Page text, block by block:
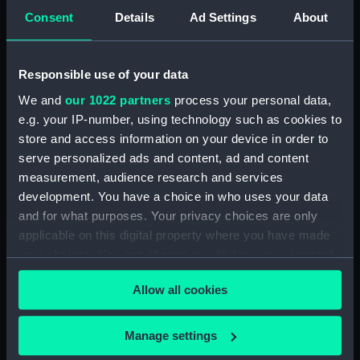
Consent Details Ad Settings About
Responsible use of your data
We and our 1022 partners process your personal data,
e.g. your IP-number, using technology such as cookies to
store and access information on your device in order to
serve personalized ads and content, ad and content
measurement, audience research and services
development. You have a choice in who uses your data
and for what purposes. Your privacy choices are only
applicable on this digital property where you have made
your choices. You can change or withdraw your consent
any time from the Cookie Declaration or by clicking on
the Privacy trigger icon.
If you allow, we would also like to:
Collect information about your geographical
Allow all cookies
Manage settings
'Cleopatra' (1779) (Technical
spelling: Syren] (Technical
drawing) (HIL0050)
'Siren' (1782) [Alternative
spelling: Syren] (Technical
drawing) (HIL0051)
'Siren' (1782) [Alternative
spelling: Syren] (Technical
drawing) (HIL0052)
'Siren' (1782) [Alternative
spelling: Syren] (Technical
drawing) (HIL0053)
drawing) (HIL0054)
'Niger' (1759) (Technical